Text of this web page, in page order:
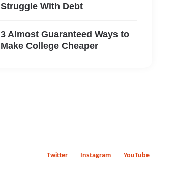
Struggle With Debt
3 Almost Guaranteed Ways to
Make College Cheaper
Twitter Instagram YouTube